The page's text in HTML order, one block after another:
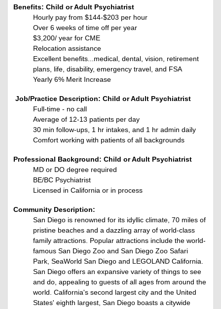
Benefits: Child or Adult Psychiatrist
Hourly pay from $144-$203 per hour
Over 6 weeks of time off per year
$3,200/ year for CME
Relocation assistance
Excellent benefits...medical, dental, vision, retirement
plans, life, disability, emergency travel, and FSA
Yearly 6% Merit Increase
Job/Practice Description: Child or Adult Psychiatrist
Full-time - no call
Average of 12-13 patients per day
30 min follow-ups, 1 hr intakes, and 1 hr admin daily
Comfort working with patients of all backgrounds
Professional Background: Child or Adult Psychiatrist
MD or DO degree required
BE/BC Psychiatrist
Licensed in California or in process
Community Description:
San Diego is renowned for its idyllic climate, 70 miles of
pristine beaches and a dazzling array of world-class
family attractions. Popular attractions include the world-
famous San Diego Zoo and San Diego Zoo Safari
Park, SeaWorld San Diego and LEGOLAND California.
San Diego offers an expansive variety of things to see
and do, appealing to guests of all ages from around the
world. California's second largest city and the United
States' eighth largest, San Diego boasts a citywide